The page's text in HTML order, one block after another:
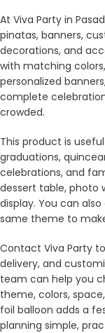
At Viva Party in
pinatas, banners,
decorations, and
with matching
personalized
complete
crowded.
This product is
graduations,
celebrations, and
dessert table, photo
display. You can
same theme to
Contact Viva Party
delivery, and
team can help you
theme, colors,
foil balloon adds a
planning simple,